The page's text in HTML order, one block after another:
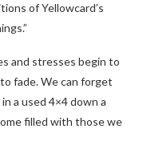
of Yellowcard’s
and stresses begin to
fade. We can forget
a used 4×4 down a
filled with those we